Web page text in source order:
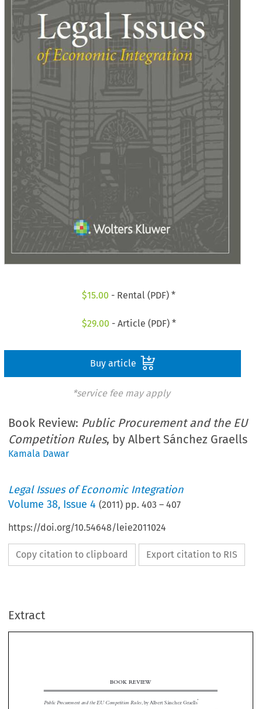
$15.00 - Rental (PDF) *
$29.00 - Article (PDF) *
Buy article
*service fee may apply
Book Review: Public Procurement and the EU
Competition Rules, by Albert Sánchez Graells
Kamala Dawar
Legal Issues of Economic Integration
Volume38, Issue 4 (2011) pp.403 –407
https://doi.org/10.54648/leie2011024
Copy citation to clipboard Export citation to RIS
Extract

 
Public Procurement and the EU Competition Rules, by Albert Sánchez Graells
Reviewed by Kamala Dawar